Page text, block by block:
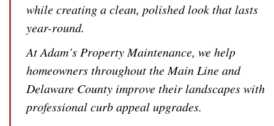
while creating a clean, polished look that lasts
year-round.
At Adam’s Property Maintenance, we help
homeowners throughout the Main Line and
Delaware County improve their landscapes with
professional curb appeal upgrades.